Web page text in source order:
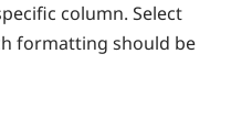
column. Select
formatting should be